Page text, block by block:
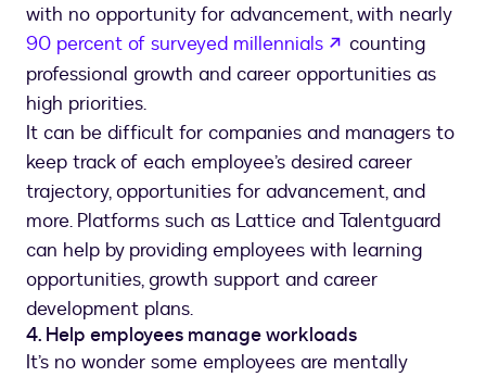
with no opportunity for advancement, with nearly
90 percent of surveyed millennials
opens in a new
counting
professional growth and career opportunities as
high priorities.
It can be difficult for companies and managers to
keep track of each employee’s desired career
trajectory, opportunities for advancement, and
more. Platforms such as Lattice and Talentguard
can help by providing employees with learning
opportunities, growth support and career
development plans.
4. Help employees manage workloads
It’s no wonder some employees are mentally